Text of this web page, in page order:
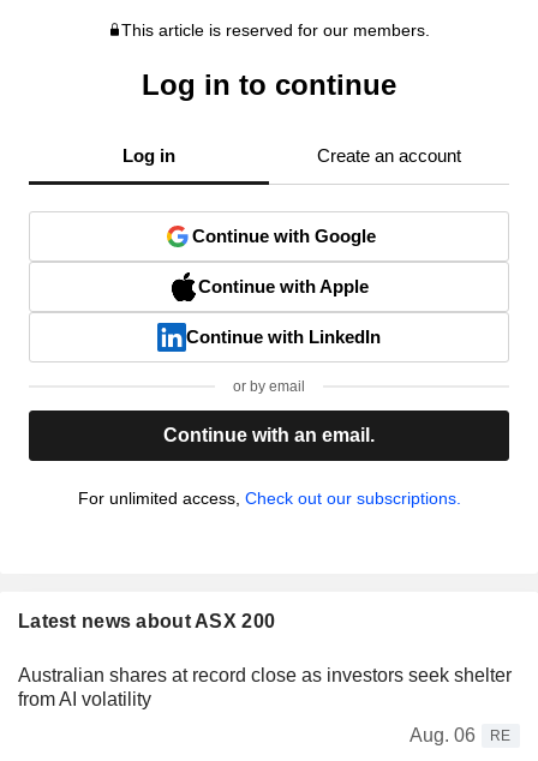
This article is reserved for our members.
Log in to continue
Log in Create an account
Continue with Google
Continue with Apple
Continue with LinkedIn
or by email
Continue with an email.
For unlimited access, Check out our subscriptions.
Latest news about ASX 200
Australian shares at record close as investors seek shelter
from AI volatility
Aug. 06
RE